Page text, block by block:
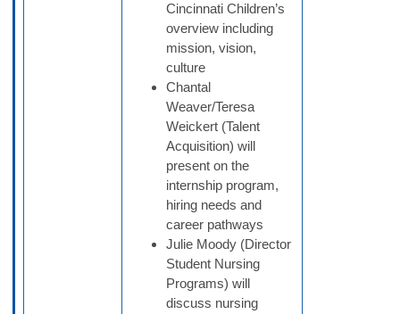
Cincinnati Children’s
overview including
mission, vision,
culture
Chantal
Weaver/Teresa
Weickert (Talent
Acquisition) will
present on the
internship program,
hiring needs and
career pathways
Julie Moody (Director
Student Nursing
Programs) will
discuss nursing